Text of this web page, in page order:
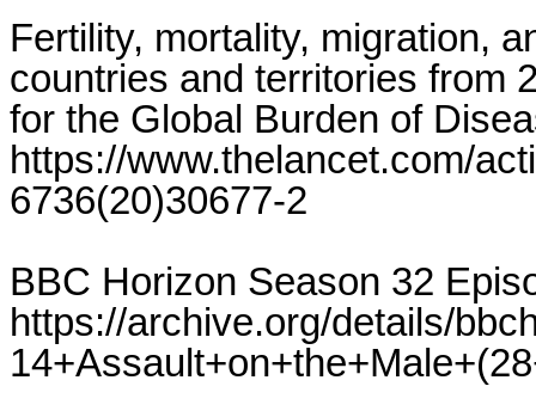
Fertility, mortality, migration,
countries and territories from
for the Global Burden of
https://www.thelancet.com/
6736(20)30677-2
BBC Horizon Season 32
https://archive.org/details/